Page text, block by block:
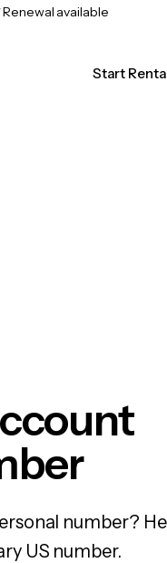
Renewal available
Start
number?
US number.